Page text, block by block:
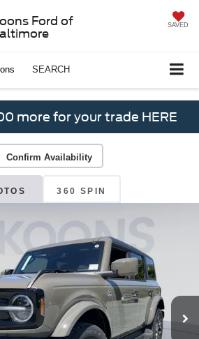
Ford of
SAVED
SEARCH
more for your trade HERE
Confirm Availability
360 SPIN